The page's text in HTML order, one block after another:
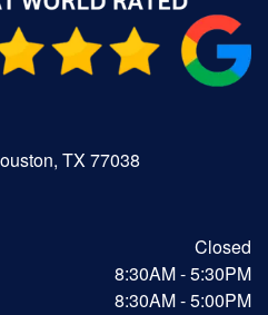
TX 77038
Closed
8:30AM - 5:30PM
8:30AM - 5:00PM